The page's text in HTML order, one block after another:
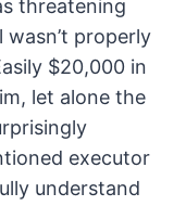
threatening
properly
$20,000 in
let alone the
executor
understand